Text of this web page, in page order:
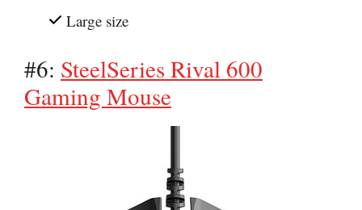
Large size
#6: SteelSeries Rival 600
Gaming Mouse